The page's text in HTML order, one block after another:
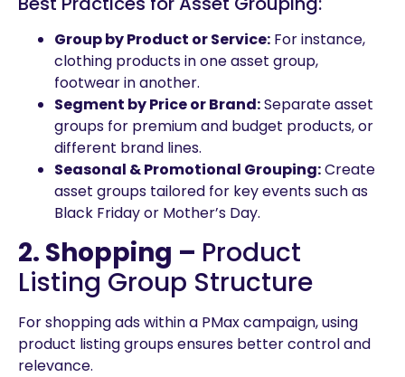
Group by Product or Service: For instance,
clothing products in one asset group,
footwear in another.
Segment by Price or Brand:Separate asset
groups for premium and budget products, or
different brand lines.
Seasonal & Promotional Grouping:Create
asset groups tailored for key events such as
Black Friday or Mother’s Day.
2. Shopping – Product
Listing Group Structure
For shopping ads within a PMax campaign, using
product listing groups ensures better control and
relevance.